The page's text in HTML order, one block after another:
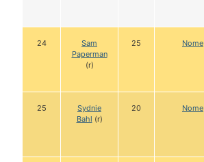
24
Sam
Paperman
(r)
25 Nome
25
Sydnie
Bahl (r)
20 Nome